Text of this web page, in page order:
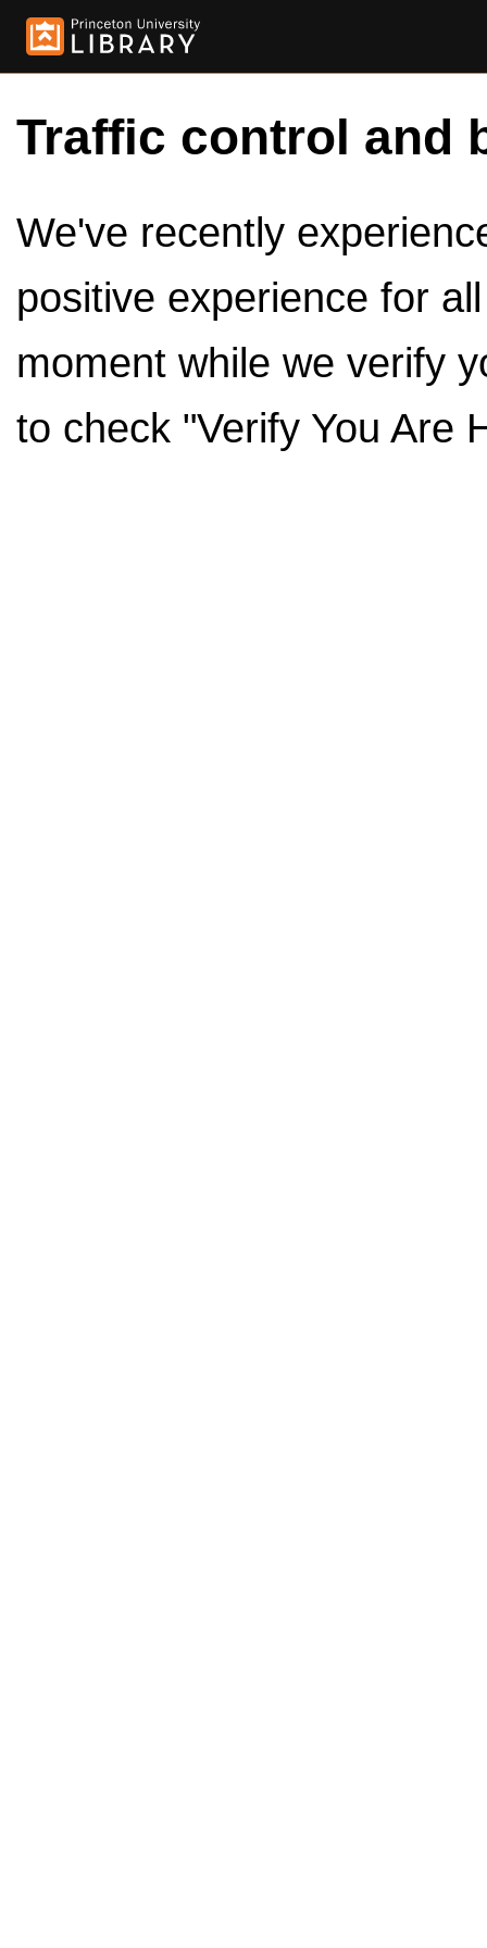
Traffic control and
We've recently
positive experience for
moment while we verify
to check "Verify You Are